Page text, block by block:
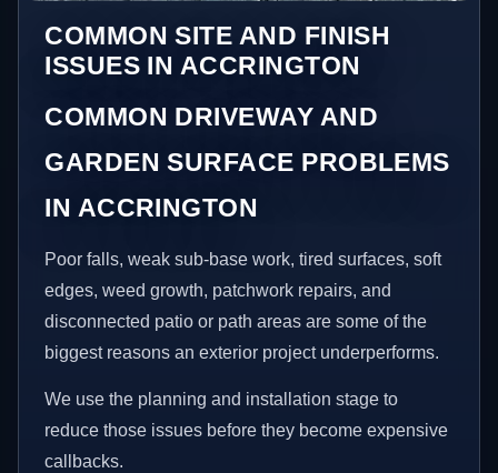
COMMON SITE AND FINISH
ISSUES IN ACCRINGTON
COMMON DRIVEWAY AND
GARDEN SURFACE PROBLEMS
IN ACCRINGTON
Poor falls, weak sub-base work, tired surfaces, soft
edges, weed growth, patchwork repairs, and
disconnected patio or path areas are some of the
biggest reasons an exterior project underperforms.
We use the planning and installation stage to
reduce those issues before they become expensive
callbacks.